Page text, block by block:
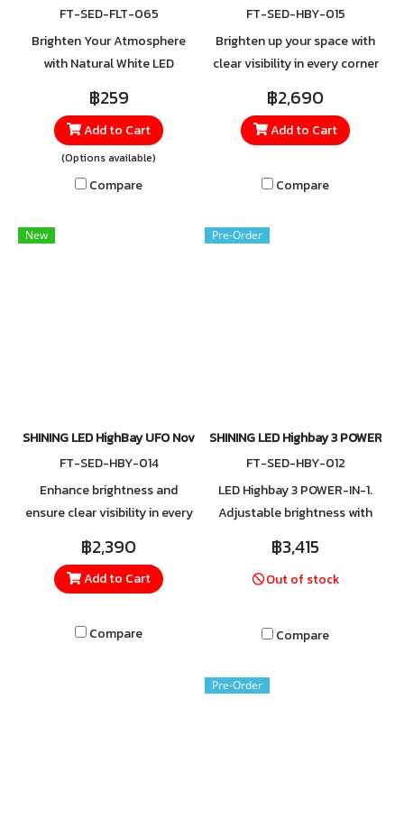
FT-SED-FLT-065
Brighten Your Atmosphere
with Natural White LED
Floodlight Refresh your
space with the Natural White
LED Floodlight, delivering
daylight-like brightness for
clear, crisp visibility. Perfect
home, in the garden, or in
฿259
Add to Cart
(Options available)
Compare
FT-SED-HBY-015
Brighten up your space with
clear visibility in every corner
using the SHINING High Bay
Light. Crafted from high-
quality aluminum, it features
excellent ventilation.
฿2,690
Add to Cart
Compare
New
SHINING LED HighBay UFO Nova 100W
FT-SED-HBY-014
Enhance brightness and
ensure clear visibility in every
lighting. Crafted from high-
quality aluminum, the fixture
cover with excellent
฿2,390
Add to Cart
Compare
Pre-Order
SHINING LED Highbay 3
FT-SED-HBY-012
LED Highbay 3 POWER-IN-1.
Adjustable brightness with
80W, and 100W. Built with
surge protection up to 6kV,
lightning and power spikes.
฿3,415
Out of stock
Compare
Pre-Order